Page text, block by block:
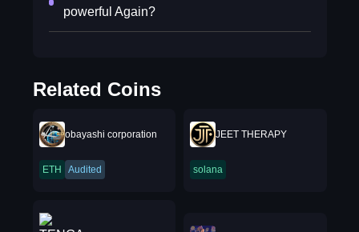
powerful Again?
Related Coins
obayashi corporation
ETH Audited
JEET THERAPY
solana